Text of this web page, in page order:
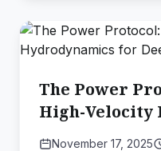
The Power
High-Velocity
for Deep Oral
November 17, 2025